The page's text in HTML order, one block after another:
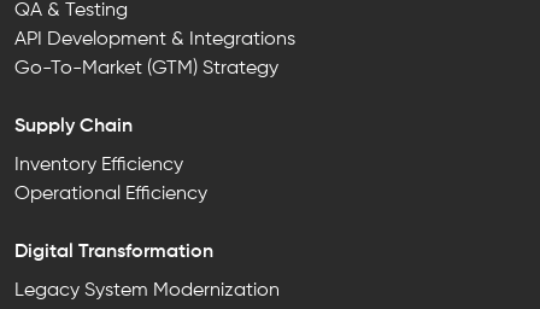
QA & Testing
API Development & Integrations
Go-To-Market (GTM) Strategy
Supply Chain
Inventory Efficiency
Operational Efficiency
Digital Transformation
Legacy System Modernization